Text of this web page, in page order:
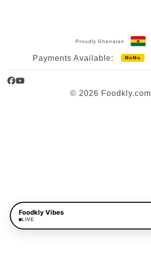
Proudly Ghanaian
Payments Available: MoMo
Facebook
YouTube
© 2026 Foodkly.com
Foodkly Vibes
LIVE